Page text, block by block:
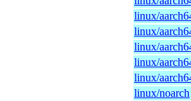
linux/
linux/
linux/
linux/
linux/
linux/noarch